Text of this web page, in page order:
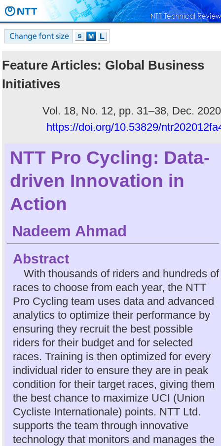
Feature Articles: Global Business
Initiatives
Vol. 18, No. 12, pp. 31–38, Dec.
https://doi.org/10.53829/
NTT Pro Cycling: Data-
driven Innovation in
Action
Nadeem Ahmad
Abstract
With thousands of riders and hundreds of
races to choose from each year, the NTT
Pro Cycling team uses data and advanced
analytics to optimize their performance by
ensuring they recruit the best possible
riders for their budget and for selected
races. Training is then optimized for every
individual rider to ensure they are in peak
condition for their target races, giving them
the best chance to maximize UCI (Union
Cycliste Internationale) points. NTT Ltd.
supports the team through innovative
technology that monitors and manages the